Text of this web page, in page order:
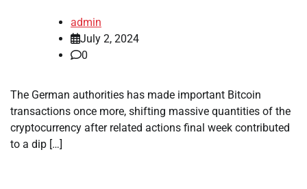
admin
July 2, 2024
0
The German authorities has made important Bitcoin
transactions once more, shifting massive quantities of the
cryptocurrency after related actions final week contributed
to a dip […]